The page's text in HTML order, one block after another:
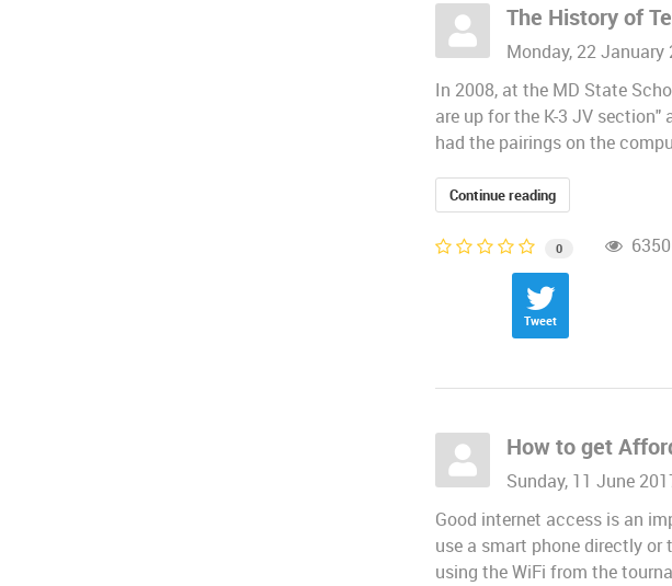
The History of
Monday, 22 January
In 2008, at the MD State
are up for the K-3 JV
had the pairings on the
Continue reading
0
Tweet
How to get
Sunday, 11 June
Good internet access is an
use a smart phone directly
using the WiFi from the